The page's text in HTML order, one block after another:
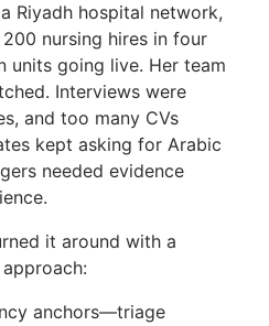
Riyadh hospital network,
nursing hires in four
units going live. Her team
Interviews were
and too many CVs
kept asking for Arabic
needed evidence
it around with a
anchors—triage